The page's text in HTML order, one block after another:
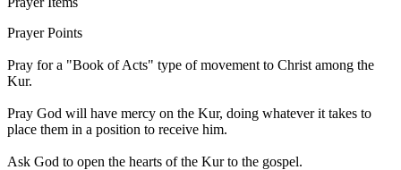
Prayer Points
Pray for a "Book of Acts" type of movement to Christ among the
Kur.
Pray God will have mercy on the Kur, doing whatever it takes to
place them in a position to receive him.
Ask God to open the hearts of the Kur to the gospel.